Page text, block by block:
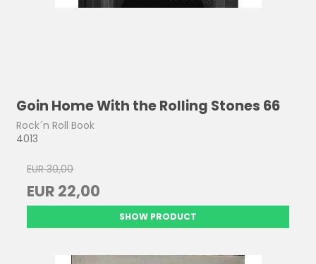
Goin Home With the Rolling Stones 66
Rock´n Roll Book
4013
EUR 30,00
EUR 22,00
SHOW PRODUCT